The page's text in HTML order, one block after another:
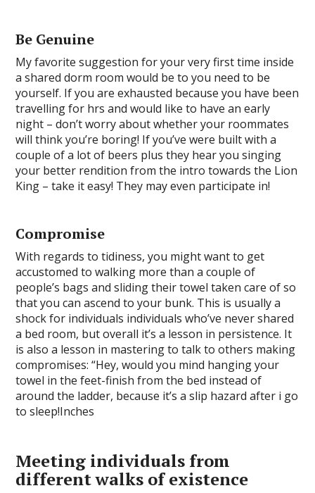
Be Genuine
My favorite suggestion for your very first time inside
a shared dorm room would be to you need to be
yourself. If you are exhausted because you have been
travelling for hrs and would like to have an early
night – don’t worry about whether your roommates
will think you’re boring! If you’ve were built with a
couple of a lot of beers plus they hear you singing
your better rendition from the intro towards the Lion
King – take it easy! They may even participate in!
Compromise
With regards to tidiness, you might want to get
accustomed to walking more than a couple of
people’s bags and sliding their towel taken care of so
that you can ascend to your bunk. This is usually a
shock for individuals individuals who’ve never shared
a bed room, but overall it’s a lesson in persistence. It
is also a lesson in mastering to talk to others making
compromises: “Hey, would you mind hanging your
towel in the feet-finish from the bed instead of
around the ladder, because it’s a slip hazard after i go
to sleep!Inches
Meeting individuals from
different walks of existence